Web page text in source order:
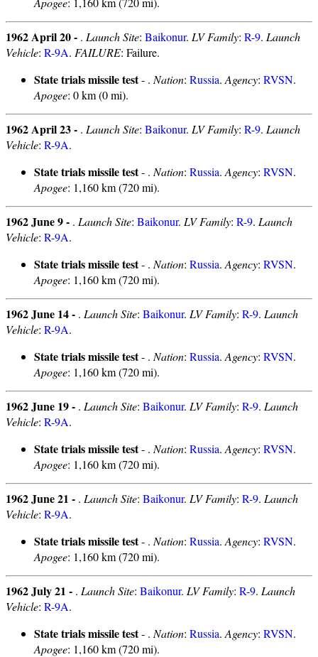
1962 April 20 - . Launch Site: Baikonur. LV Family: R-9. Launch
Vehicle: R-9A. FAILURE: Failure.
State trials missile test- . Nation: Russia. Agency: RVSN.
Apogee: 0 km (0 mi).
1962 April 23 - . Launch Site: Baikonur. LV Family: R-9. Launch
Vehicle: R-9A.
State trials missile test- . Nation: Russia. Agency: RVSN.
Apogee: 1,160 km (720 mi).
1962 June 9 - . Launch Site: Baikonur. LV Family: R-9. Launch
Vehicle: R-9A.
State trials missile test- . Nation: Russia. Agency: RVSN.
Apogee: 1,160 km (720 mi).
1962 June 14 - . Launch Site: Baikonur. LV Family: R-9. Launch
Vehicle: R-9A.
State trials missile test- . Nation: Russia. Agency: RVSN.
Apogee: 1,160 km (720 mi).
1962 June 19 - . Launch Site: Baikonur. LV Family: R-9. Launch
Vehicle: R-9A.
State trials missile test- . Nation: Russia. Agency: RVSN.
Apogee: 1,160 km (720 mi).
1962 June 21 - . Launch Site: Baikonur. LV Family: R-9. Launch
Vehicle: R-9A.
State trials missile test- . Nation: Russia. Agency: RVSN.
Apogee: 1,160 km (720 mi).
1962 July 21 - . Launch Site: Baikonur. LV Family: R-9. Launch
Vehicle: R-9A.
State trials missile test- . Nation: Russia. Agency: RVSN.
Apogee: 1,160 km (720 mi).